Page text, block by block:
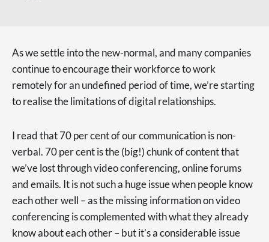
As we settle into the new-normal, and many companies
continue to encourage their workforce to work
remotely for an undefined period of time, we’re starting
to realise the limitations of digital relationships.
I read that 70 per cent of our communication is non-
verbal. 70 per cent is the (big!) chunk of content that
we’ve lost through video conferencing, online forums
and emails. It is not such a huge issue when people know
each other well – as the missing information on video
conferencing is complemented with what they already
know about each other – but it’s a considerable issue